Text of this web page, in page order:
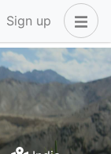
Sign up